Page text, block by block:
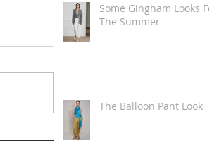
Some Gingham Looks For
The Summer
The Balloon Pant Look